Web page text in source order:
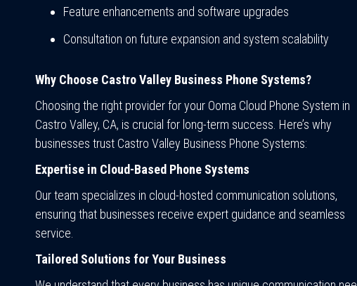
Feature enhancements and software upgrades
Consultation on future expansion and system scalability
Why Choose Castro Valley Business Phone Systems?
Choosing the right provider for your Ooma Cloud Phone System in
Castro Valley, CA, is crucial for long-term success. Here’s why
businesses trust Castro Valley Business Phone Systems:
Expertise in Cloud-Based Phone Systems
Our team specializes in cloud-hosted communication solutions,
ensuring that businesses receive expert guidance and seamless
service.
Tailored Solutions for Your Business